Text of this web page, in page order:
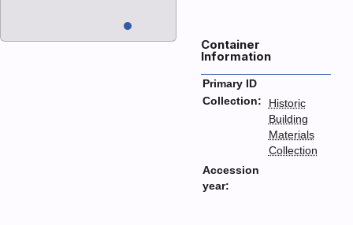
Container
Information
Primary ID
Collection:
Historic
Building
Materials
Collection
Accession
year: